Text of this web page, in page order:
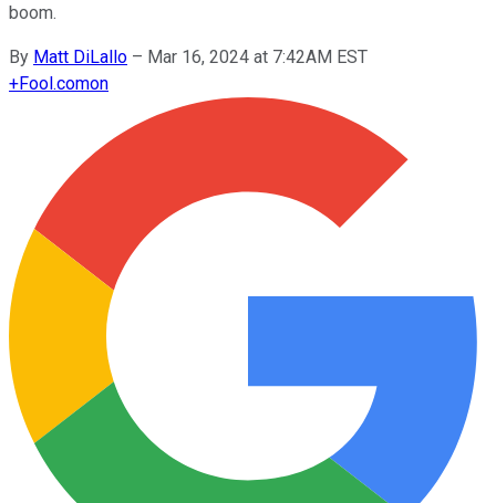
boom.
By Matt DiLallo – Mar 16, 2024 at 7:42AM EST
+Fool.comon